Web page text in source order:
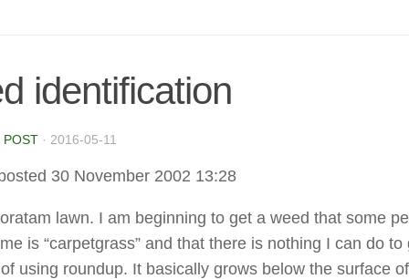
identification
POST · 2016-05-11
30 November 2002 13:28
lawn. I am beginning to get a weed that some
is “carpetgrass” and that there is nothing I can do to
using roundup. It basically grows below the surface